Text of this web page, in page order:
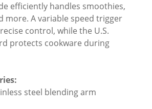
efficiently handles smoothies,
more. A variable speed trigger
control, while the U.S.
protects cookware during
steel blending arm